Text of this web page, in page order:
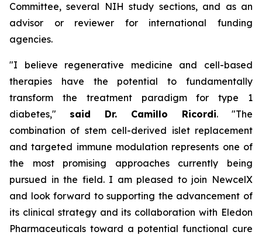
Committee, several NIH study sections, and as an
advisor or reviewer for international funding
agencies.
"I believe regenerative medicine and cell-based
therapies have the potential to fundamentally
transform the treatment paradigm for type 1
diabetes," said Dr. Camillo Ricordi. "The
combination of stem cell-derived islet replacement
and targeted immune modulation represents one of
the most promising approaches currently being
pursued in the field. I am pleased to join NewcelX
and look forward to supporting the advancement of
its clinical strategy and its collaboration with Eledon
Pharmaceuticals toward a potential functional cure